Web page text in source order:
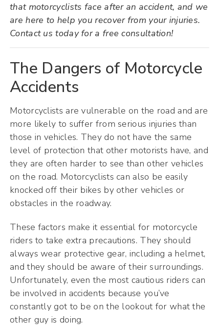
that motorcyclists face after an accident, and we
are here to help you recover from your injuries.
Contact us today for a free consultation!
The Dangers of Motorcycle
Accidents
Motorcyclists are vulnerable on the road and are
more likely to suffer from serious injuries than
those in vehicles. They do not have the same
level of protection that other motorists have, and
they are often harder to see than other vehicles
on the road. Motorcyclists can also be easily
knocked off their bikes by other vehicles or
obstacles in the roadway.
These factors make it essential for motorcycle
riders to take extra precautions. They should
always wear protective gear, including a helmet,
and they should be aware of their surroundings.
Unfortunately, even the most cautious riders can
be involved in accidents because you’ve
constantly got to be on the lookout for what the
other guy is doing.